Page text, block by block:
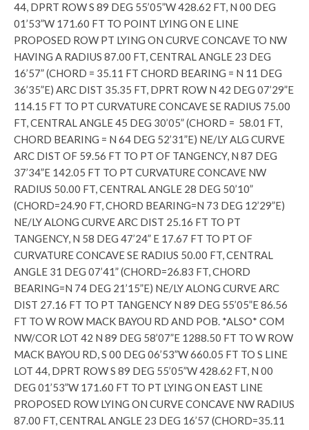
44, DPRT ROW S 89 DEG 55’05”W 428.62 FT, N 00 DEG
01’53”W 171.60 FT TO POINT LYING ON E LINE
PROPOSED ROW PT LYING ON CURVE CONCAVE TO NW
HAVING A RADIUS 87.00 FT, CENTRAL ANGLE 23 DEG
16’57” (CHORD = 35.11 FT CHORD BEARING = N 11 DEG
36’35”E) ARC DIST 35.35 FT, DPRT ROW N 42 DEG 07’29”E
114.15 FT TO PT CURVATURE CONCAVE SE RADIUS 75.00
FT, CENTRAL ANGLE 45 DEG 30’05” (CHORD = 58.01 FT,
CHORD BEARING = N 64 DEG 52’31”E) NE/LY ALG CURVE
ARC DIST OF 59.56 FT TO PT OF TANGENCY, N 87 DEG
37’34”E 142.05 FT TO PT CURVATURE CONCAVE NW
RADIUS 50.00 FT, CENTRAL ANGLE 28 DEG 50’10”
(CHORD=24.90 FT, CHORD BEARING=N 73 DEG 12’29”E)
NE/LY ALONG CURVE ARC DIST 25.16 FT TO PT
TANGENCY, N 58 DEG 47’24” E 17.67 FT TO PT OF
CURVATURE CONCAVE SE RADIUS 50.00 FT, CENTRAL
ANGLE 31 DEG 07’41” (CHORD=26.83 FT, CHORD
BEARING=N 74 DEG 21’15”E) NE/LY ALONG CURVE ARC
DIST 27.16 FT TO PT TANGENCY N 89 DEG 55’05”E 86.56
FT TO W ROW MACK BAYOU RD AND POB. *ALSO* COM
NW/COR LOT 42 N 89 DEG 58’07”E 1288.50 FT TO W ROW
MACK BAYOU RD, S 00 DEG 06’53”W 660.05 FT TO S LINE
LOT 44, DPRT ROW S 89 DEG 55’05”W 428.62 FT, N 00
DEG 01’53”W 171.60 FT TO PT LYING ON EAST LINE
PROPOSED ROW LYING ON CURVE CONCAVE NW RADIUS
87.00 FT, CENTRAL ANGLE 23 DEG 16’57 (CHORD=35.11